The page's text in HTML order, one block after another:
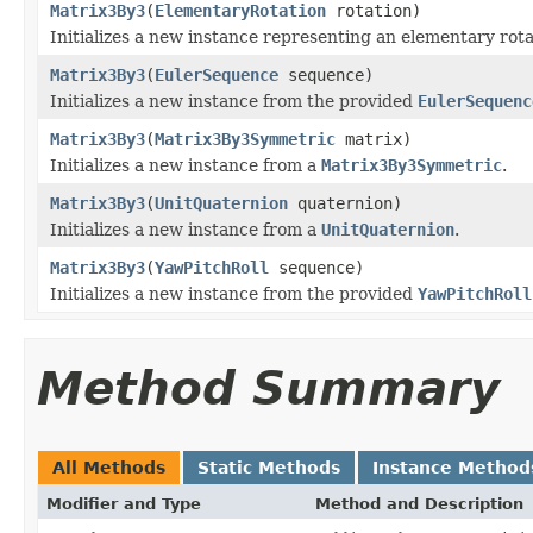
Matrix3By3(ElementaryRotation rotation)
Initializes a new instance representing an elementary
Matrix3By3(EulerSequence sequence)
Initializes a new instance from the provided
Matrix3By3(Matrix3By3Symmetric matrix)
Initializes a new instance from a Matrix3By3Symmetric.
Matrix3By3(UnitQuaternion quaternion)
Initializes a new instance from a UnitQuaternion.
Matrix3By3(YawPitchRoll
sequence)
Initializes a new instance from the provided YawPitchRoll
Method Summary
All Methods Static Methods Instance
Modifier and Type Method and Description